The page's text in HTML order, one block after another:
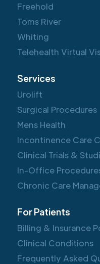
Freehold
Toms River
Whiting
Telehealth Virtual
Services
Urolift
Surgical Procedures
Mens Health
Incontinence Care
Clinical Trials &
In-Office
Chronic Care
For Patients
Billing & Insurance
Clinical Conditions
Frequently Asked